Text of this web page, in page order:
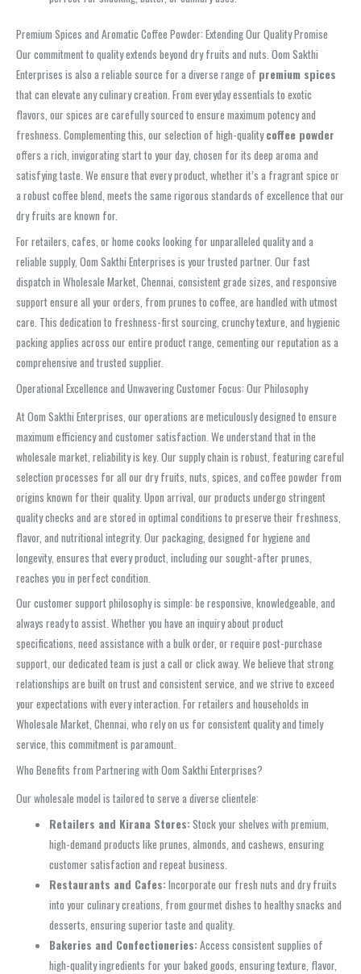
Premium Spices and Aromatic Coffee Powder: Extending Our Quality Promise
Our commitment to quality extends beyond dry fruits and nuts. Oom Sakthi
Enterprises is also a reliable source for a diverse range of premium spices
that can elevate any culinary creation. From everyday essentials to exotic
flavors, our spices are carefully sourced to ensure maximum potency and
freshness. Complementing this, our selection of high-qualitycoffee powder
offers a rich, invigorating start to your day, chosen for its deep aroma and
satisfying taste. We ensure that every product, whether it’s a fragrant spice or
a robust coffee blend, meets the same rigorous standards of excellence that our
dry fruits are known for.
For retailers, cafes, or home cooks looking for unparalleled quality and a
reliable supply, Oom Sakthi Enterprises is your trusted partner. Our fast
dispatch in Wholesale Market, Chennai, consistent grade sizes, and responsive
support ensure all your orders, from prunes to coffee, are handled with utmost
care. This dedication to freshness-first sourcing, crunchy texture, and hygienic
packing applies across our entire product range, cementing our reputation as a
comprehensive and trusted supplier.
Operational Excellence and Unwavering Customer Focus: Our Philosophy
At Oom Sakthi Enterprises, our operations are meticulously designed to ensure
maximum efficiency and customer satisfaction. We understand that in the
wholesale market, reliability is key. Our supply chain is robust, featuring careful
selection processes for all our dry fruits, nuts, spices, and coffee powder from
origins known for their quality. Upon arrival, our products undergo stringent
quality checks and are stored in optimal conditions to preserve their freshness,
flavor, and nutritional integrity. Our packaging, designed for hygiene and
longevity, ensures that every product, including our sought-after prunes,
reaches you in perfect condition.
Our customer support philosophy is simple: be responsive, knowledgeable, and
always ready to assist. Whether you have an inquiry about product
specifications, need assistance with a bulk order, or require post-purchase
support, our dedicated team is just a call or click away. We believe that strong
relationships are built on trust and consistent service, and we strive to exceed
your expectations with every interaction. For retailers and households in
Wholesale Market, Chennai, who rely on us for consistent quality and timely
service, this commitment is paramount.
Who Benefits from Partnering with Oom Sakthi Enterprises?
Our wholesale model is tailored to serve a diverse clientele:
Retailers and Kirana Stores:Stock your shelves with premium,
high-demand products like prunes, almonds, and cashews, ensuring
customer satisfaction and repeat business.
Restaurants and Cafes:Incorporate our fresh nuts and dry fruits
into your culinary creations, from gourmet dishes to healthy snacks and
desserts, ensuring superior taste and quality.
Bakeries and Confectioneries:Access consistent supplies of
high-quality ingredients for your baked goods, ensuring texture, flavor,